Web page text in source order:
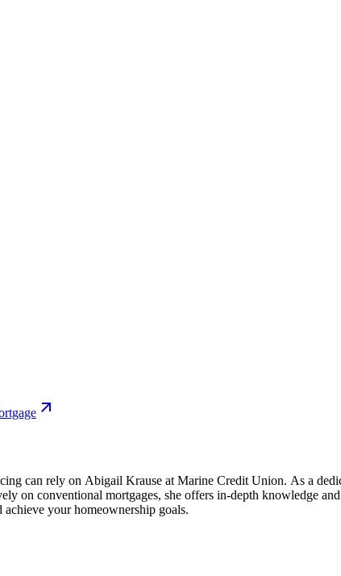
can rely on Abigail Krause at Marine Credit Union. As a
on conventional mortgages, she offers in-depth knowledge
your homeownership goals.